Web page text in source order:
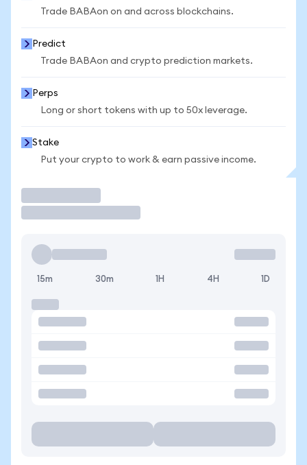
Trade BABAon on and across blockchains.
Predict
Trade BABAon and crypto prediction markets.
Perps
Long or short tokens with up to 50x leverage.
Stake
Put your crypto to work & earn passive income.
15m 30m 1H 4H 1D